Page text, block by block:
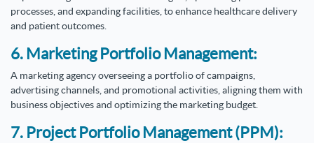
processes, and expanding facilities, to enhance healthcare delivery
and patient outcomes.
6. Marketing Portfolio Management:
A marketing agency overseeing a portfolio of campaigns,
advertising channels, and promotional activities, aligning them with
business objectives and optimizing the marketing budget.
7. Project Portfolio Management (PPM):